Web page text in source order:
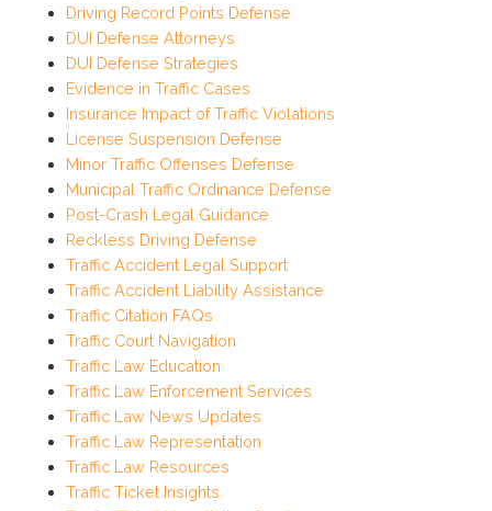
Driving Record Points Defense
DUI Defense Attorneys
DUI Defense Strategies
Evidence in Traffic Cases
Insurance Impact of Traffic Violations
License Suspension Defense
Minor Traffic Offenses Defense
Municipal Traffic Ordinance Defense
Post-Crash Legal Guidance
Reckless Driving Defense
Traffic Accident Legal Support
Traffic Accident Liability Assistance
Traffic Citation FAQs
Traffic Court Navigation
Traffic Law Education
Traffic Law Enforcement Services
Traffic Law News Updates
Traffic Law Representation
Traffic Law Resources
Traffic Ticket Insights